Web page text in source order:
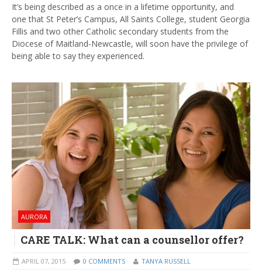
It’s being described as a once in a lifetime opportunity, and
one that St Peter’s Campus, All Saints College, student Georgia
Fillis and two other Catholic secondary students from the
Diocese of Maitland-Newcastle, will soon have the privilege of
being able to say they experienced.
AURORA
CARE TALK: What can a counsellor offer?
APRIL 07, 2015 0 COMMENTS TANYA RUSSELL